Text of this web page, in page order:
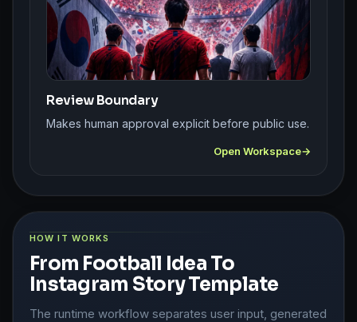
Review Boundary
Makes human approval explicit before public use.
Open Workspace
HOW IT WORKS
From Football Idea To
Instagram Story Template
The runtime workflow separates user input, generated